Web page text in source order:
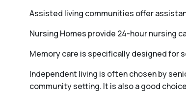
Assisted living communities offer
Nursing Homes provide 24-hour nursing
Memory care is specifically designed for
Independent living is often chosen by
community setting. It is also a good